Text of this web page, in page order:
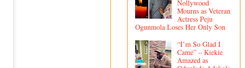
Nollywood
Mourns as Veteran
Actress Peju
Ogunmola Loses Her Only Son
“I’m So Glad I
Came” – Kiekie
Amazed as